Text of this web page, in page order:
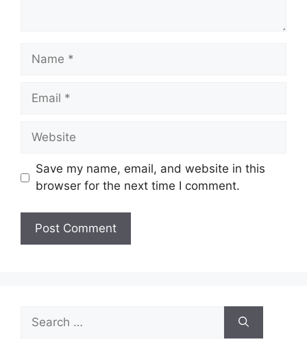
Name
Email
Website
Save my name, email, and website in this
browser for the next time I comment.
for: